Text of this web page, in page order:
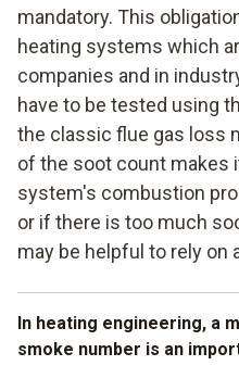
mandatory. This
heating systems which
companies and in
have to be tested using
the classic flue gas loss
of the soot count makes
system's combustion
or if there is too much
may be helpful to rely on
In heating engineering, a
smoke number is an